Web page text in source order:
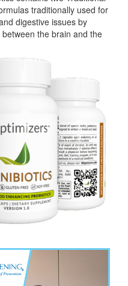
traditionally used for
digestive issues by
the brain and the